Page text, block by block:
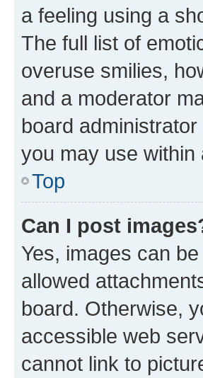
a feeling using a
The full list of
overuse smilies,
and a moderator
board
you may use within
Top
Can I post
Yes, images can
allowed
board. Otherwise,
accessible web
cannot link to